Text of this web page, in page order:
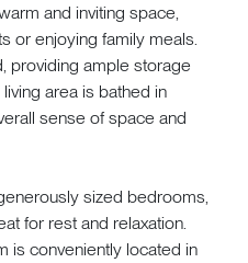
and inviting space,
or enjoying family meals.
providing ample storage
area is bathed in
sense of space and
sized bedrooms,
for rest and relaxation.
is conveniently located in